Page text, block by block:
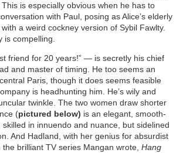
is especially obvious when he has to
with Paul, posing as Alice’s elderly
a weird cockney version of Sybil Fawlty.
is compelling.
friend for 20 years!” — is secretly his chief
and master of timing. He too seems an
Paris, though it does seems feasible
is headhunting him. He’s wily and
twinkle. The two women draw shorter
(pictured below) is an elegant, smooth-
in innuendo and nuance, but sidelined
And Hadland, with her genius for absurdist
brilliant TV series Mangan wrote, Hang